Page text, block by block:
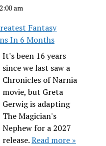
am
Fantasy
In 6 Months
It's been 16 years
since we last saw a
Chronicles of Narnia
movie, but Greta
Gerwig is adapting
The Magician's
Nephew for a 2027
release.Read more »